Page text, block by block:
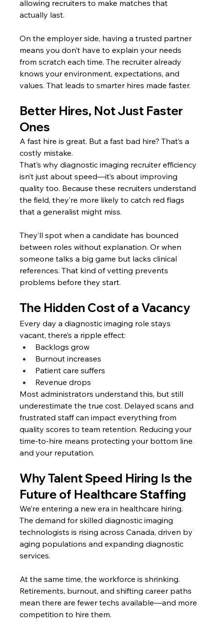
allowing recruiters to make matches that
actually last.
On the employer side, having a trusted partner
means you don’t have to explain your needs
from scratch each time. The recruiter already
knows your environment, expectations, and
values. That leads to smarter hires made faster.
Better Hires, Not Just Faster
Ones
A fast hire is great. But a fast bad hire? That’s a
costly mistake.
That’s why diagnostic imaging recruiter efficiency
isn’t just about speed—it’s about improving
quality too. Because these recruiters understand
the field, they’re more likely to catch red flags
that a generalist might miss.
They’ll spot when a candidate has bounced
between roles without explanation. Or when
someone talks a big game but lacks clinical
references. That kind of vetting prevents
problems before they start.
The Hidden Cost of a Vacancy
Every day a diagnostic imaging role stays
vacant, there’s a ripple effect:
Backlogs grow
Burnout increases
Patient care suffers
Revenue drops
Most administrators understand this, but still
underestimate the true cost. Delayed scans and
frustrated staff can impact everything from
quality scores to team retention. Reducing your
time-to-hire means protecting your bottom line
and your reputation.
Why Talent Speed Hiring Is the
Future of Healthcare Staffing
We’re entering a new era in healthcare hiring.
The demand for skilled diagnostic imaging
technologists is rising across Canada, driven by
aging populations and expanding diagnostic
services.
At the same time, the workforce is shrinking.
Retirements, burnout, and shifting career paths
mean there are fewer techs available—and more
competition to hire them.